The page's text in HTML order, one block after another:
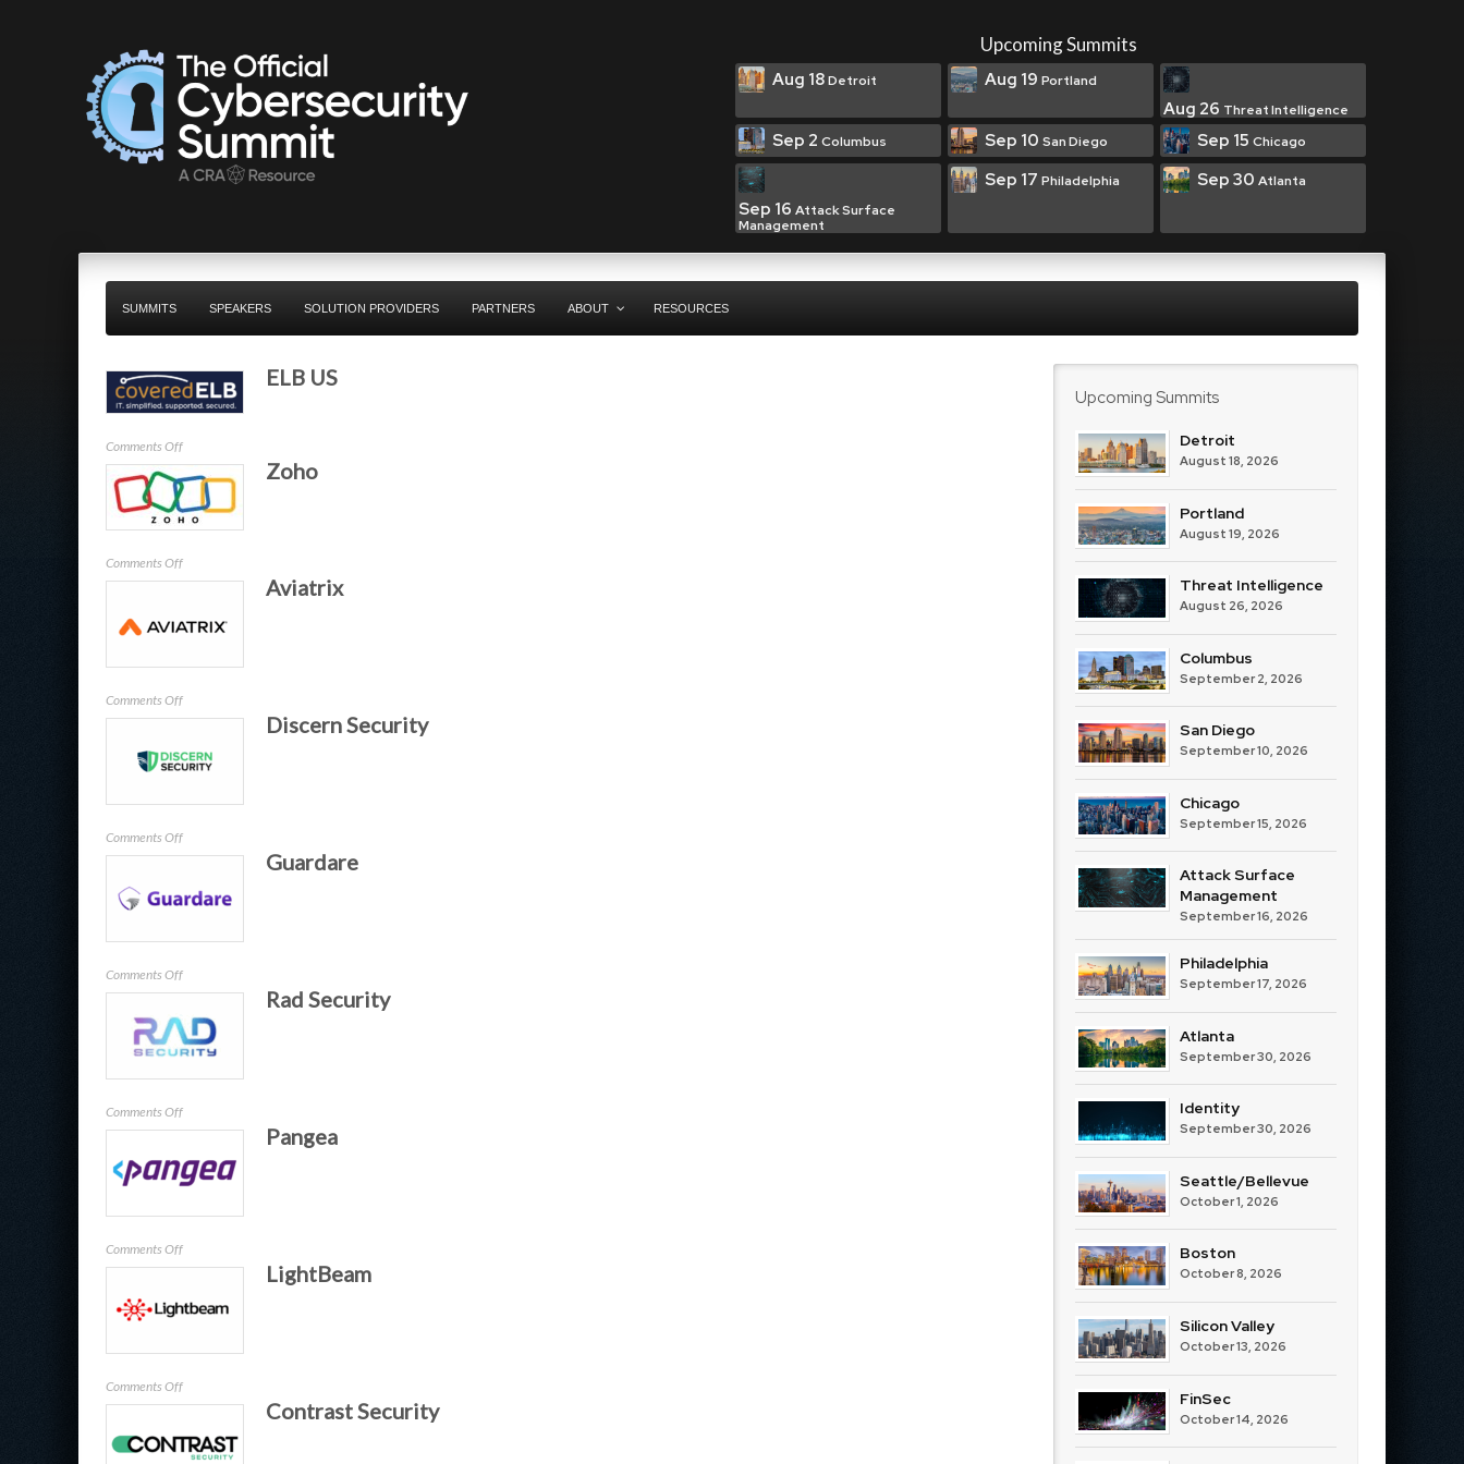
Upcoming Summits
Aug 18Detroit Aug 19 Portland
Aug 26 Threat Intelligence
Sep 2 Columbus Sep 10 San Diego Sep 15 Chicago
Sep 16 Attack Surface
Management
Sep 17 Philadelphia Sep 30 Atlanta
SUMMITS SPEAKERS SOLUTION PROVIDERS PARTNERS ABOUT RESOURCES
ELB US
Comments Offon
ELB
US
Zoho
Comments Offon
Zoho
Aviatrix
Comments Offon
Aviatrix
Discern Security
Comments Offon
Discern
Guardare
Comments Offon
Guardare
Rad Security
Comments Offon
Rad
Pangea
Comments Offon
Pangea
LightBeam
Comments Offon
LightBeam
Contrast Security
Upcoming Summits
Detroit
August 18, 2026
Portland
August 19, 2026
Threat Intelligence
August 26, 2026
Columbus
September 2, 2026
San Diego
September 10, 2026
Chicago
September 15, 2026
Attack Surface
Management
September 16, 2026
Philadelphia
September 17, 2026
Atlanta
September 30, 2026
Identity
September 30, 2026
Seattle/Bellevue
October 1, 2026
Boston
October 8, 2026
Silicon Valley
October 13, 2026
FinSec
October 14, 2026